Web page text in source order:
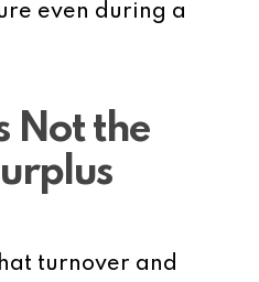
even during a
Not the
turnover and